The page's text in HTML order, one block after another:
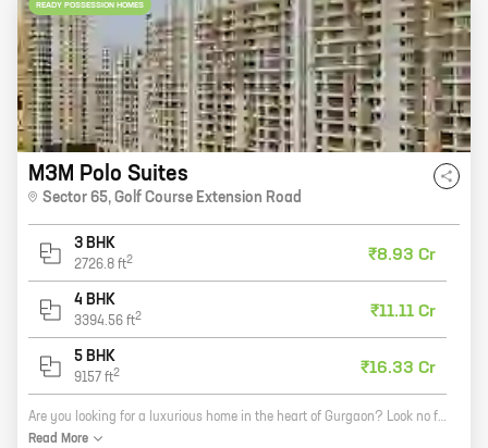
READY POSSESSION HOMES
M3M Polo Suites
Sector 65, Golf Course Extension Road
3 BHK
2726.8 ft2 ₹8.93 Cr
4 BHK
3394.56 ft2 ₹11.11 Cr
5 BHK
9157 ft2 ₹16.33 Cr
Are you looking for a luxurious home in the heart of Gurgaon? Look no further than M3M Polo Suites! This beautiful development by M3M India is located in Sector 65, Golf Course Extension Road, and offers a variety of 3, 4, and 5 BHK homes with carpet areas ranging from 2726 ft to 9157 ft. M3M Polo Suites is the perfect place to call home. The community is surrounded by lush green parks and has a variety of amenities, including a swimming pool, a gym, a clubhouse, and a play area for kids. The development is also located close to schools, hospitals, and shopping malls, making it a convenient place to live. If you're looking for a luxurious home in a beautiful community, M3M Polo Suites is the perfect place for you. Contact us today to learn more about this amazing development!
Read More